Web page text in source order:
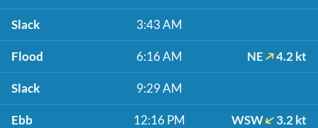
Slack 3:43 AM
Flood 6:16 AM NE 4.2 kt
Slack 9:29 AM
Ebb 12:16 PM WSW 3.2 kt